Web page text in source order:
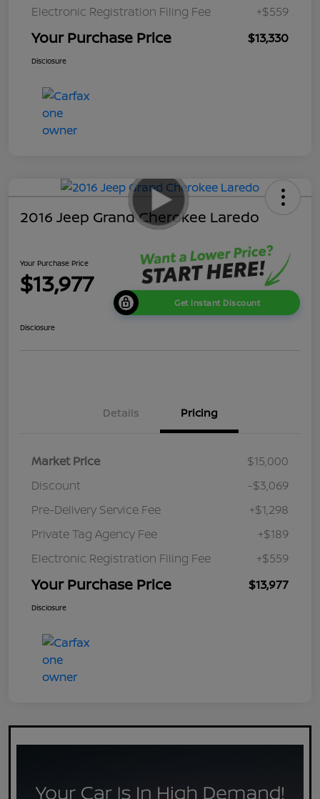
Electronic Registration Filing Fee
+$559
Your Purchase Price $13,330
Disclosure
2016 Jeep Grand Cherokee Laredo
Your Purchase Price
$13,977
Get Instant Discount
Disclosure
Details Pricing
Market Price
$15,000
Discount
-$3,069
Pre-Delivery Service Fee
+$1,298
Private Tag Agency Fee
+$189
Electronic Registration Filing Fee
+$559
Your Purchase Price $13,977
Disclosure